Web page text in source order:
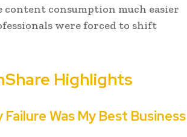
content consumption much easier
were forced to shift
Highlights
Was My Best Business